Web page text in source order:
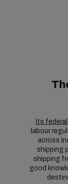
Its
labour
across
shipping
shipping
good